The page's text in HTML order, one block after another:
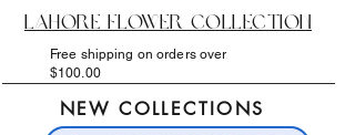
Lahore Flower Collection
Free shipping on orders over
$100.00
NEW COLLECTIONS